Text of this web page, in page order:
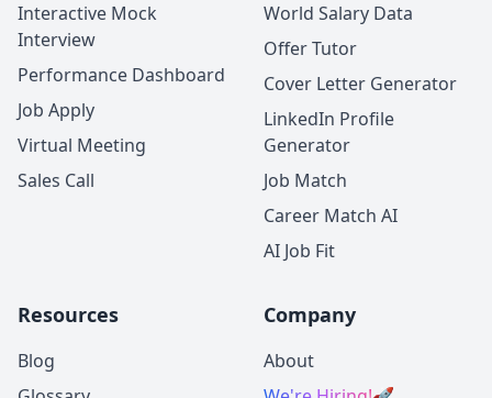
Interactive Mock
Interview
Performance Dashboard
Job Apply
Virtual Meeting
Sales Call
World Salary Data
Offer Tutor
Cover Letter Generator
LinkedIn Profile
Generator
Job Match
Career Match AI
AI Job Fit
Resources
Blog
Company
About